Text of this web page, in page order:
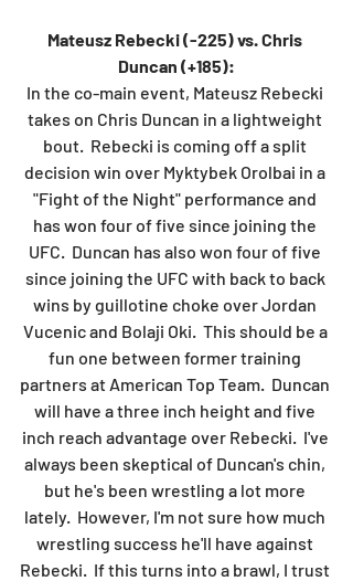
Mateusz Rebecki (-225) vs. Chris
Duncan (+185):
In the co-main event, Mateusz Rebecki
takes on Chris Duncan in a lightweight
bout.  Rebecki is coming off a split
decision win over Myktybek Orolbai in a
"Fight of the Night" performance and
has won four of five since joining the
UFC.  Duncan has also won four of five
since joining the UFC with back to back
wins by guillotine choke over Jordan
Vucenic and Bolaji Oki.  This should be a
fun one between former training
partners at American Top Team.  Duncan
will have a three inch height and five
inch reach advantage over Rebecki.  I've
always been skeptical of Duncan's chin,
but he's been wrestling a lot more
lately.  However, I'm not sure how much
wrestling success he'll have against
Rebecki.  If this turns into a brawl, I trust